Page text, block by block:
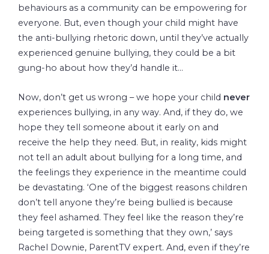
behaviours as a community can be empowering for
everyone. But, even though your child might have
the anti-bullying rhetoric down, until they’ve actually
experienced genuine bullying, they could be a bit
gung-ho about how they’d handle it…
Now, don’t get us wrong – we hope your child never
experiences bullying, in any way. And, if they do, we
hope they tell someone about it early on and
receive the help they need. But, in reality, kids might
not tell an adult about bullying for a long time, and
the feelings they experience in the meantime could
be devastating. ‘One of the biggest reasons children
don’t tell anyone they’re being bullied is because
they feel ashamed. They feel like the reason they’re
being targeted is something that they own,’ says
Rachel Downie, ParentTV expert. And, even if they’re